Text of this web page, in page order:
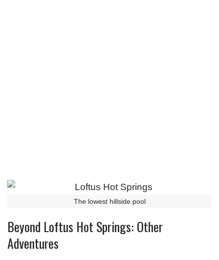
The lowest hillside pool
Beyond Loftus Hot Springs: Other
Adventures